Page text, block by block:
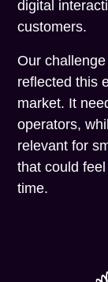
digital
customers.
Our
reflected this
market. It
operators,
relevant for
that could
time.